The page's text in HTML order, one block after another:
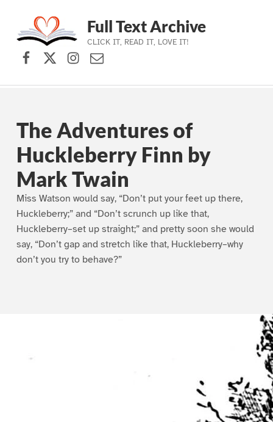
Skip to main navigation
Skip to main content
Skip to footer
Full Text Archive
CLICK IT, READ IT, LOVE IT!
Facebook
X (formerly Twitter)
Instagram
Contact Us
The Adventures of
Huckleberry Finn by
Mark Twain
Miss Watson would say, “Don’t put your feet up there,
Huckleberry;” and “Don’t scrunch up like that,
Huckleberry–set up straight;” and pretty soon she would
say, “Don’t gap and stretch like that, Huckleberry–why
don’t you try to behave?”